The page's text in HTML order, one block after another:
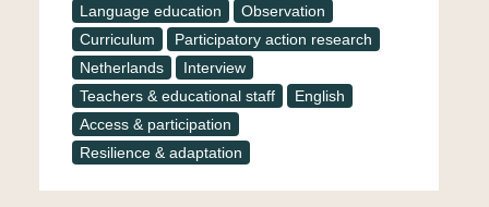
Language education
Observation
Curriculum
Participatory action research
Netherlands
Interview
Teachers & educational staff
English
Access & participation
Resilience & adaptation